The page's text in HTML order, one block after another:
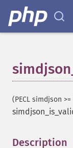
(PECL simdjson >=
Description